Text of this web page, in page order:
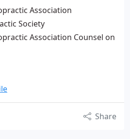
Association
Society
Association Counsel on
Share